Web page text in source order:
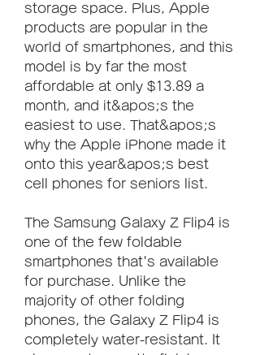
storage space. Plus, Apple
products are popular in the
world of smartphones, and this
model is by far the most
affordable at only $13.89 a
month, and it&apos;s the
easiest to use. That&apos;s
why the Apple iPhone made it
onto this year&apos;s best
cell phones for seniors list.
The Samsung Galaxy Z Flip4 is
one of the few foldable
smartphones that's available
for purchase. Unlike the
majority of other folding
phones, the Galaxy Z Flip4 is
completely water-resistant. It